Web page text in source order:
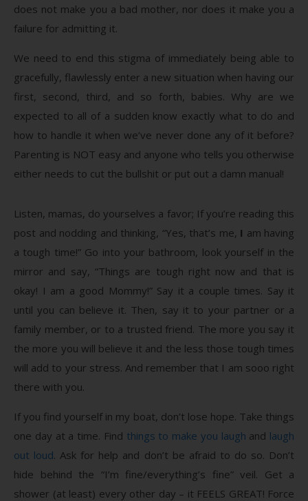
does not make you a bad mother, nor does it make you a
failure for admitting it.
We need to end this stigma of immediately being able to
gracefully, flawlessly enter a new situation when having our
first, second, third, and so forth, babies. Why are we
expected to all of a sudden know exactly what to do and
how to handle it when we’ve never done any of it before?
Parenting is NOT easy and anyone who tells you otherwise
either needs to cut the bullshit or put out a damn manual!
Listen, mamas, do yourselves a favor; If you’re reading this
post and nodding and thinking, “Yes, that’s me, I am having
a tough time!” Go into your bathroom, look yourself in the
mirror and say, “Things are tough right now and that is
okay! I am a good Mommy!” Say it a couple times. Say it
until you can believe it. Then, say it to your partner or a
family member, or to a trusted friend. The more you say it
the more you will believe it and the less those tough times
will add to your stress. And remember that I am sooo right
there with you.
If you find yourself in my boat, don’t lose hope. Take things
one day at a time. Find things to make you laugh and laugh
out loud. Ask for help and don’t be afraid to do so. Don’t
hide behind the “I’m fine/everything’s fine” veil. Get a
shower (at least) every other day – it FEELS GREAT! Force